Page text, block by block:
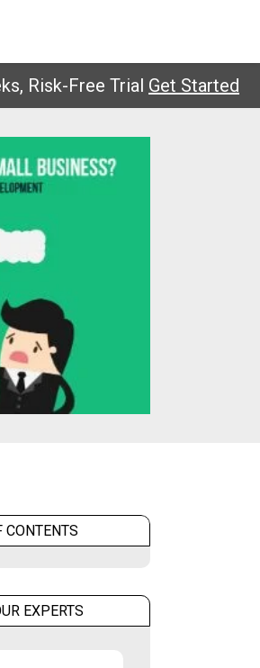
Free TrialGet Started
CONTENTS
EXPERTS